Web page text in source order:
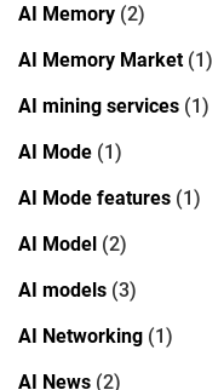
AI Memory (2)
AI Memory Market(1)
AI mining services (1)
AI Mode (1)
AI Mode features (1)
AI Model (2)
AI models (3)
AI Networking (1)
AI News (2)